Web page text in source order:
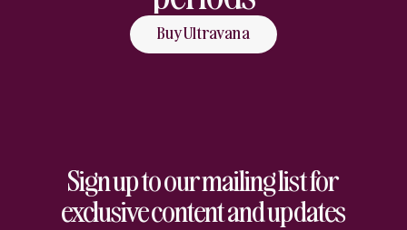
Buy Ultravana
Sign up to our mailing list for
exclusive content and updates